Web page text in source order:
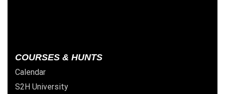
COURSES & HUNTS
Calendar
S2H University